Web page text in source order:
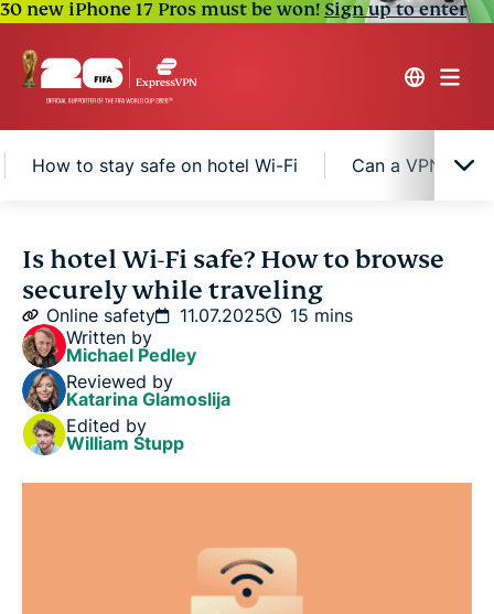
30 new iPhone 17 Pros must be won!Sign up to enter
How to stay safe on hotel Wi-Fi Can a VPN
What makes hotel Wi-Fi unsafe?
The risks of using hotel Wi-Fi
How to stay safe on hotel Wi-Fi
Can a VPN protect you on hotel Wi-Fi?
Is hotel Wi-Fi safe? How to browse
securely while traveling
Online safety 11.07.2025
15 mins
Written by
Michael Pedley
Reviewed by
Katarina Glamoslija
Edited by
William Stupp